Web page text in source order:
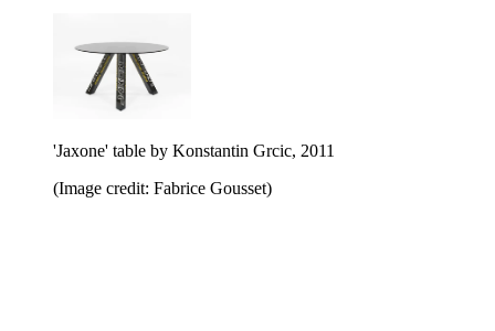
'Jaxone' table by Konstantin Grcic, 2011
(Image credit: Fabrice Gousset)